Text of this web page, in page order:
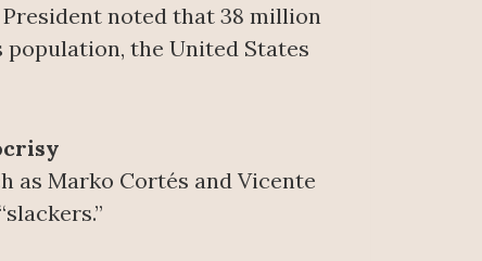
noted that 38 million
the United States
as Marko Cortés and Vicente